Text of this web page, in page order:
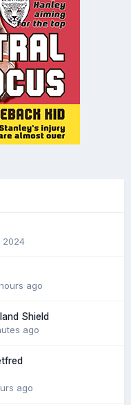
2024
ago
Shield
ago
ago